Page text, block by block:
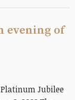
evening of
Platinum Jubilee